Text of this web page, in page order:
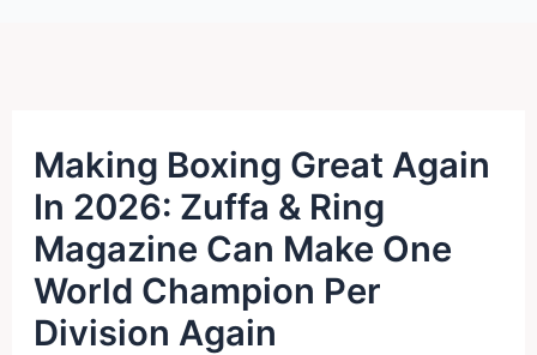
Making Boxing Great Again
In 2026: Zuffa & Ring
Magazine Can Make One
World Champion Per
Division Again